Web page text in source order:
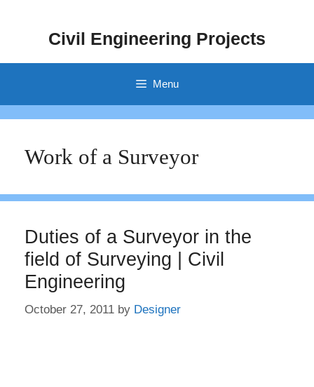
Civil Engineering Projects
Menu
Work of a Surveyor
Duties of a Surveyor in the
field of Surveying | Civil
Engineering
October 27, 2011 by Designer